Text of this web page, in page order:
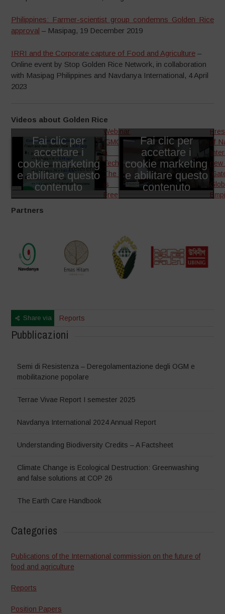
Philippines: Farmer-scientist group condemns Golden Rice
approval – Masipag, 19 December 2019
IRRI and the Corporate capture of Food and Agriculture –
Online event by Stop Golden Rice Network, in collaboration
with Masipag Philippines and Navdanya International, 4 April
2023
Videos about Golden Rice
Reference:
Webinar
‘GMOs are
a failed
Technology.
The future
is GMO-
Free’
Fai clic per
accettare i
cookie marketing
e abilitare questo
contenuto
Reference:
of
Fai clic per
accettare i
cookie marketing
e abilitare questo
contenuto
Partners
Share via Reports
Pubblicazioni
Semi di Resistenza – Deregolamentazione degli OGM e
mobilitazione popolare
Terrae Vivae Report I semester 2025
Navdanya International 2024 Annual Report
Understanding Biodiversity Credits – A Factsheet
Climate Change is Ecological Destruction: Greenwashing
and false solutions at COP 26
The Earth Care Handbook
Categories
Publications of the International commission on the future of
food and agriculture
Reports
Position Papers